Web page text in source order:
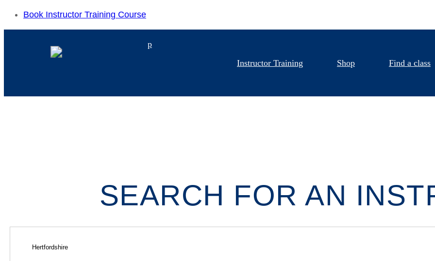
Book Instructor Training Course
p
Instructor Training
Shop Find a class
SEARCH FOR AN